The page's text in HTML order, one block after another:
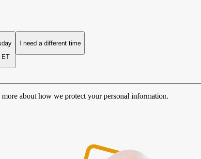
ET
I need a different time
more about how we protect your personal information.